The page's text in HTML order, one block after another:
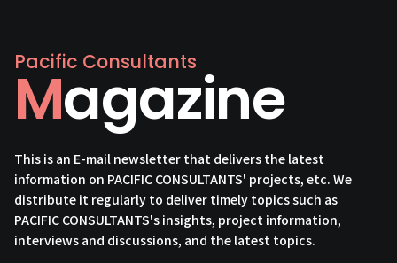
Pacific Consultants
Magazine
This is an E-mail newsletter that delivers the latest
information on PACIFIC CONSULTANTS' projects, etc. We
distribute it regularly to deliver timely topics such as
PACIFIC CONSULTANTS's insights, project information,
interviews and discussions, and the latest topics.